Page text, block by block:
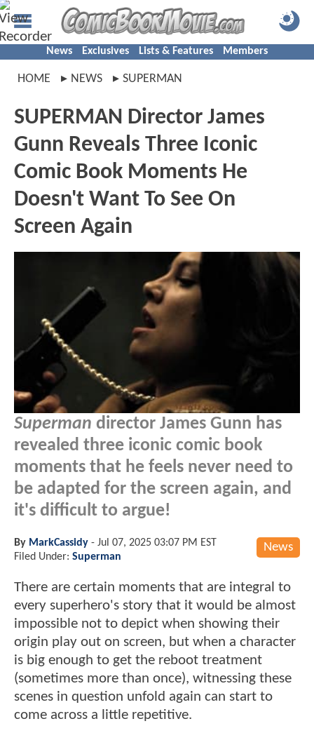
News Exclusives Lists & Features Members
HOME NEWS SUPERMAN
SUPERMAN Director James
Gunn Reveals Three Iconic
Comic Book Moments He
Doesn't Want To See On
Screen Again
Superman director James Gunn has
revealed three iconic comic book
moments that he feels never need to
be adapted for the screen again, and
it's difficult to argue!
News
By MarkCassidy - Jul 07, 2025 03:07 PM EST
Filed Under: Superman
There are certain moments that are integral to
every superhero's story that it would be almost
impossible not to depict when showing their
origin play out on screen, but when a character
is big enough to get the reboot treatment
(sometimes more than once), witnessing these
scenes in question unfold again can start to
come across a little repetitive.